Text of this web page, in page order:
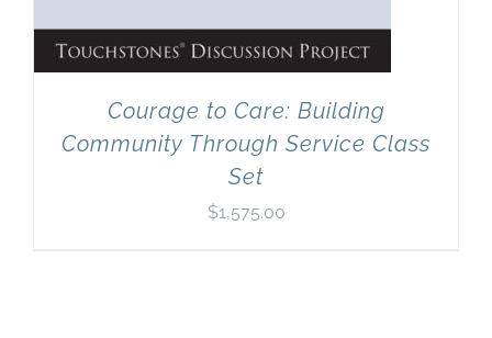
Courage to Care: Building
Community Through Service Class
Set
$1,575.00